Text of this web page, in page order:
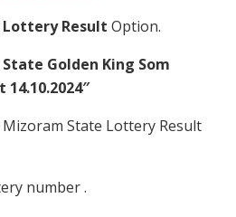
Lottery Result Option.
Golden King Som
Mizoram State Lottery Result
number .